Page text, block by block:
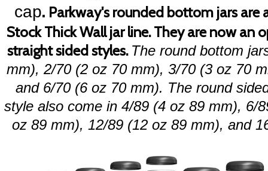
cap. Parkway's rounded bottom jars are
Stock Thick Wall jar line. They are now
straight sided styles. The round bottom
mm), 2/70 (2 oz 70 mm), 3/70 (3 oz 70
and6/70 (6 oz 70 mm). The round
style also come in 4/89 (4 oz 89 mm), 6/
oz 89 mm), 12/89 (12 oz 89 mm), and